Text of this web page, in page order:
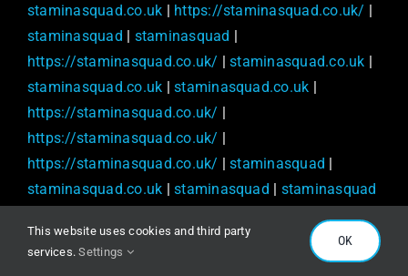
staminasquad.co.uk | https://staminasquad.co.uk/ |
staminasquad | staminasquad |
https://staminasquad.co.uk/ |staminasquad.co.uk |
staminasquad.co.uk |staminasquad.co.uk |
https://staminasquad.co.uk/ |
https://staminasquad.co.uk/ |
https://staminasquad.co.uk/ |staminasquad |
staminasquad.co.uk |staminasquad | staminasquad
https://staminasquad.co.uk/|staminasquad.co.uk
This website uses cookies and third party
services.Settings
OK